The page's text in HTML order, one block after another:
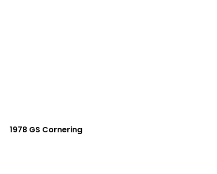
1978 GS Cornering